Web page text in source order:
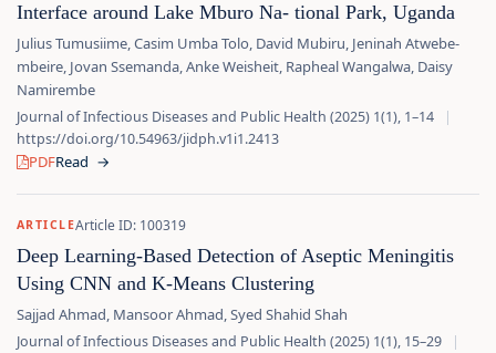
Interface around Lake Mburo Na‑ tional Park, Uganda
Julius Tumusiime, Casim Umba Tolo, David Mubiru, Jeninah Atwebe‑
mbeire, Jovan Ssemanda, Anke Weisheit, Rapheal Wangalwa, Daisy
Namirembe
Journal of Infectious Diseases and Public Health (2025) 1(1), 1–14
|
https://doi.org/10.54963/jidph.v1i1.2413
PDFRead →
ARTICLEArticle ID: 100319
Deep Learning‑Based Detection of Aseptic Meningitis
Using CNN and K‑Means Clustering
Sajjad Ahmad, Mansoor Ahmad, Syed Shahid Shah
Journal of Infectious Diseases and Public Health (2025) 1(1), 15–29
|